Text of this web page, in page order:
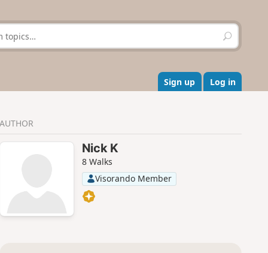
S
e
r
c
h
Sign up Log in
AUTHOR
Nick K
8 Walks
Visorando Member